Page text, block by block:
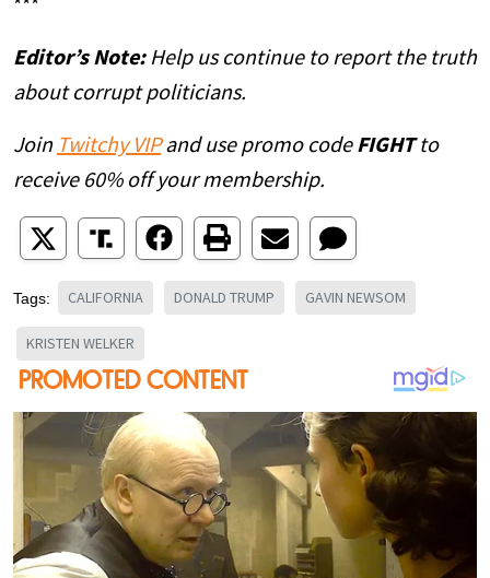
***
Editor’s Note:Help us continue to report the truth
about corrupt politicians.
Join Twitchy VIPand use promo code FIGHTto
receive 60% off your membership.
Tags: CALIFORNIA DONALD TRUMP GAVIN NEWSOM
KRISTEN WELKER